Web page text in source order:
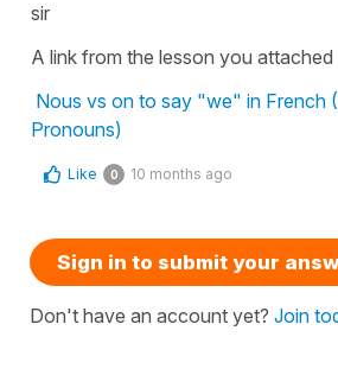
sir
A link from the lesson you attached
Nous vs on to say "we" in French
Pronouns)
Like 0 10 months ago
Sign in to submit your
Don't have an account yet? Join